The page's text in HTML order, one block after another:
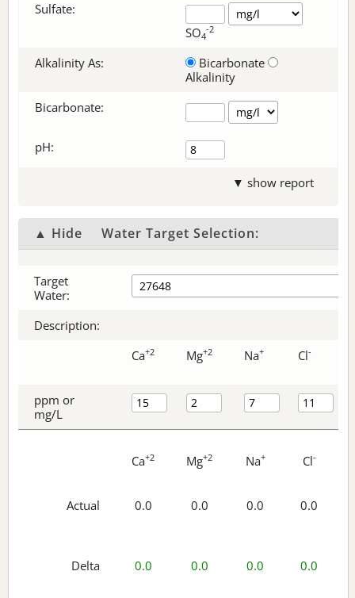
Sulfate:
SO4
-2
Alkalinity As:
Bicarbonate
Alkalinity
Bicarbonate:
pH:
▼ show report
▲ Hide Water Target Selection:
Target
Water:
Description:
Ca+2 Mg+2 Na+ Cl-
ppm or
mg/L
Ca+2 Mg+2 Na+ Cl-
Actual 0.0 0.0 0.0 0.0
Delta 0.0 0.0 0.0 0.0